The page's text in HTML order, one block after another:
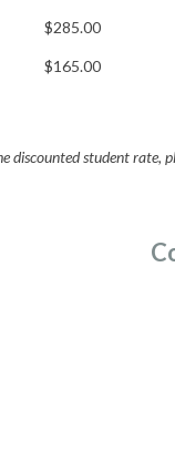
$285.00
$165.00
discounted student